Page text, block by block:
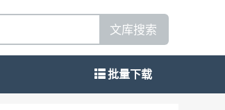
文库搜索
批量下载